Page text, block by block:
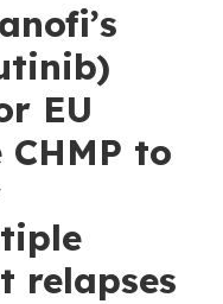
EU
to
relapses